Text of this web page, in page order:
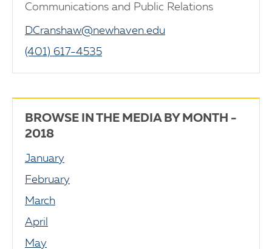
Communications and Public Relations
DCranshaw@newhaven.edu
(401) 617-4535
BROWSE IN THE MEDIA BY MONTH -
2018
January
February
March
April
May